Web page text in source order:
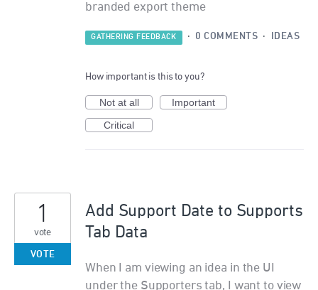
branded export theme
GATHERING FEEDBACK · 0 COMMENTS · IDEAS
How important is this to you?
Not at all
Important
Critical
Add Support Date to Supports
Tab Data
When I am viewing an idea in the UI
under the Supporters tab, I want to view
1
vote
VOTE